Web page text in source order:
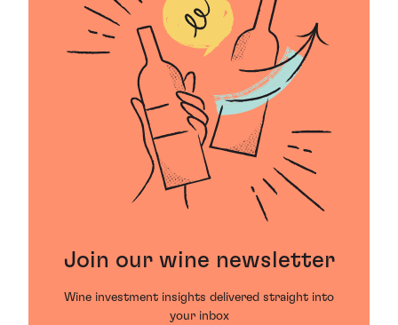
Join our wine newsletter
Wine investment insights delivered straight into
your inbox